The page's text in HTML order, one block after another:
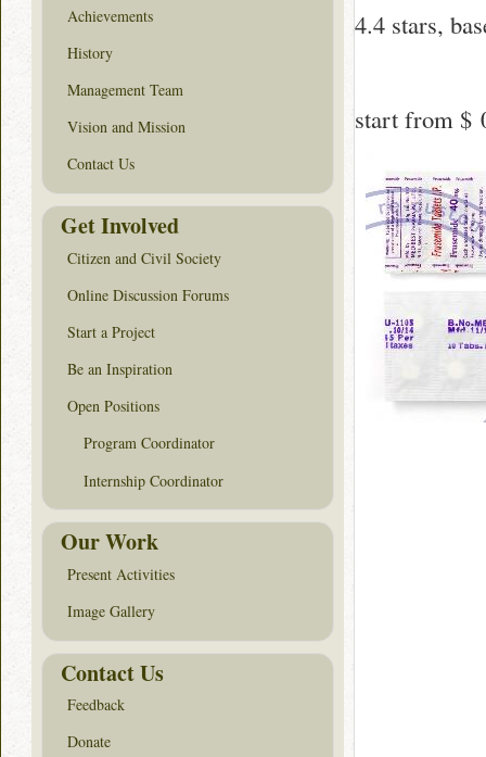
4.4 stars,
start from $
Achievements
History
Management Team
Vision and Mission
Contact Us
Get Involved
Citizen and Civil Society
Online Discussion Forums
Start a Project
Be an Inspiration
Open Positions
Program Coordinator
Internship Coordinator
Our Work
Present Activities
Image Gallery
Contact Us
Feedback
Donate